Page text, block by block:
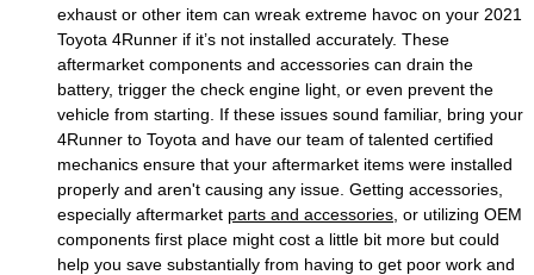
exhaust or other item can wreak extreme havoc on your 2021
Toyota 4Runner if it’s not installed accurately. These
aftermarket components and accessories can drain the
battery, trigger the check engine light, or even prevent the
vehicle from starting. If these issues sound familiar, bring your
4Runner to Toyota and have our team of talented certified
mechanics ensure that your aftermarket items were installed
properly and aren't causing any issue. Getting accessories,
especially aftermarket parts and accessories , or utilizing OEM
components first place might cost a little bit more but could
help you save substantially from having to get poor work and